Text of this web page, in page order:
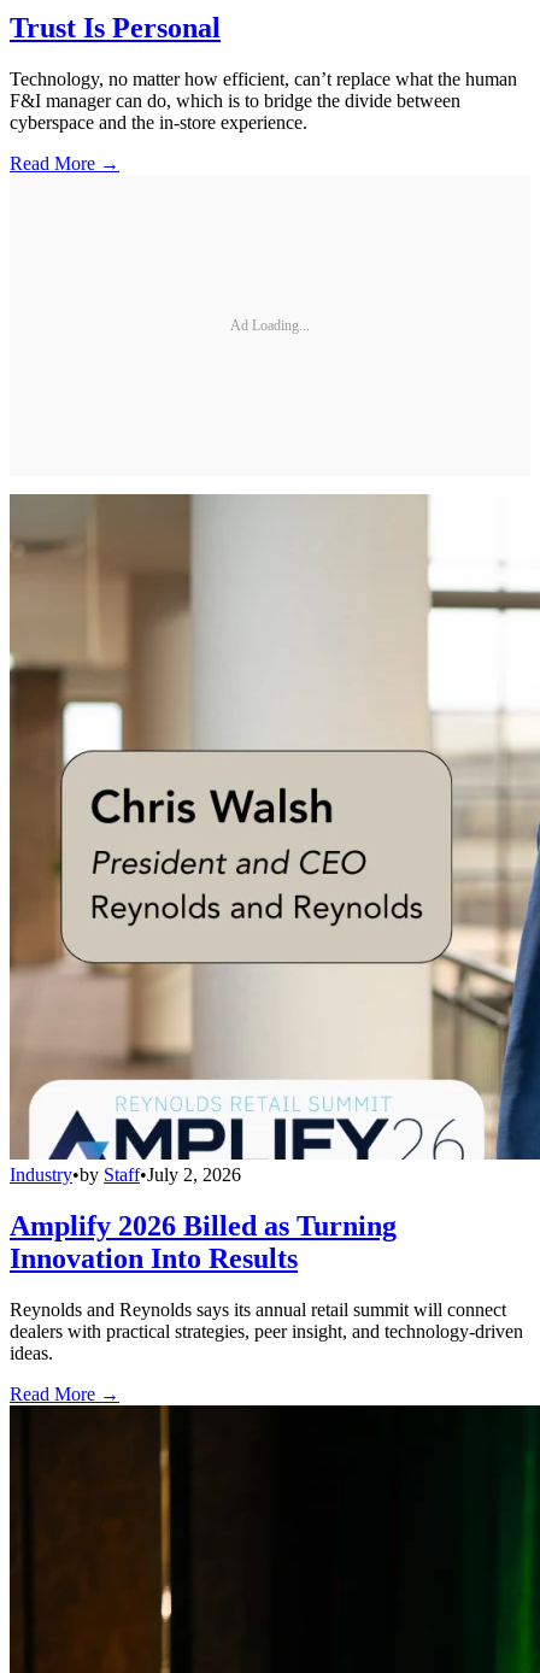
Trust Is Personal
Technology, no matter how efficient, can’t replace what the human
F&I manager can do, which is to bridge the divide between
cyberspace and the in-store experience.
Read More →
Ad Loading...
Industry•by Staff•July 2, 2026
Amplify 2026 Billed as Turning
Innovation Into Results
Reynolds and Reynolds says its annual retail summit will connect
dealers with practical strategies, peer insight, and technology-driven
ideas.
Read More →